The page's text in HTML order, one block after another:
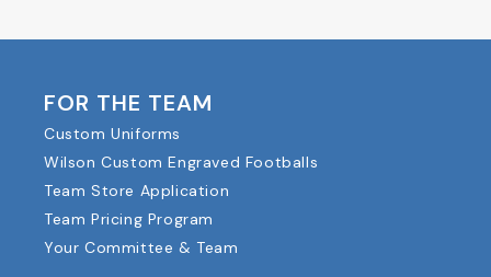
FOR THE TEAM
Custom Uniforms
Wilson Custom Engraved Footballs
Team Store Application
Team Pricing Program
Your Committee & Team